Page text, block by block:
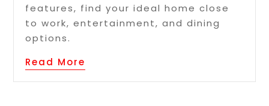
features, find your ideal home close
to work, entertainment, and dining
options.
Read More